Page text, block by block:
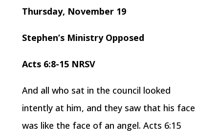
Thursday, November 19
Stephen’s Ministry Opposed
Acts 6:8-15 NRSV
And all who sat in the council looked
intently at him, and they saw that his face
was like the face of an angel. Acts 6:15